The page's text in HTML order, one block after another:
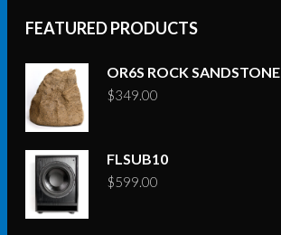
FEATURED PRODUCTS
OR6S ROCK SANDSTONE
$349.00
FLSUB10
$599.00